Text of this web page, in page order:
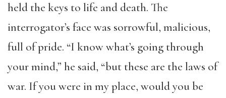
held the keys to life and death. The
interrogator’s face was sorrowful, malicious,
full of pride. “I know what’s going through
your mind,” he said, “but these are the laws of
war. If you were in my place, would you be